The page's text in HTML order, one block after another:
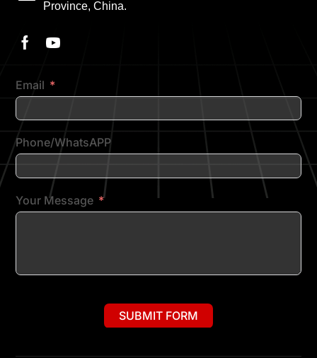
Province, China.
Email
Phone/WhatsAPP
Your Message
SUBMIT FORM